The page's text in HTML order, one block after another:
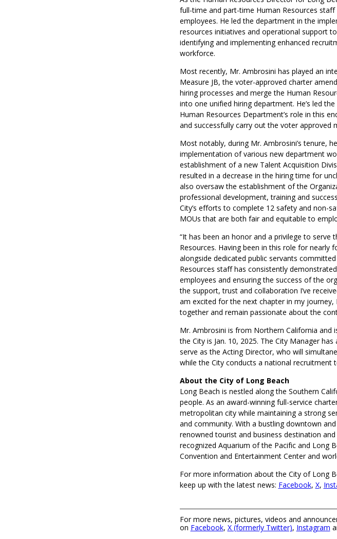
full-time and part-time Human Resources
employees. He led the department in the
resources initiatives and operational support
identifying and implementing enhanced
workforce.
Most recently, Mr. Ambrosini has played an
Measure JB, the voter-approved charter
hiring processes and merge the Human
into one unified hiring department. He’s led
Human Resources Department’s role in this
and successfully carry out the voter approved
Most notably, during Mr. Ambrosini’s tenure,
implementation of various new department
establishment of a new Talent Acquisition
resulted in a decrease in the hiring time for
also oversaw the establishment of the
professional development, training and
City’s efforts to complete 12 safety and non-
MOUs that are both fair and equitable to
“It has been an honor and a privilege to
Resources. Having been in this role for
alongside dedicated public servants
Resources staff has consistently
employees and ensuring the success of the
the support, trust and collaboration I’ve
am excited for the next chapter in my journey,
together and remain passionate about the
Mr. Ambrosini is from Northern California and
the City is Jan. 10, 2025. The City Manager
serve as the Acting Director, who will
while the City conducts a national recruitment
About the City of Long Beach
Long Beach is nestled along the Southern
people. As an award-winning full-service
metropolitan city while maintaining a strong
and community. With a bustling downtown
renowned tourist and business destination
recognized Aquarium of the Pacific and Long
Convention and Entertainment Center and
For more information about the City of Long
keep up with the latest news: Facebook, X,
For more news, pictures, videos and
on Facebook, X (formerly Twitter), Instagram